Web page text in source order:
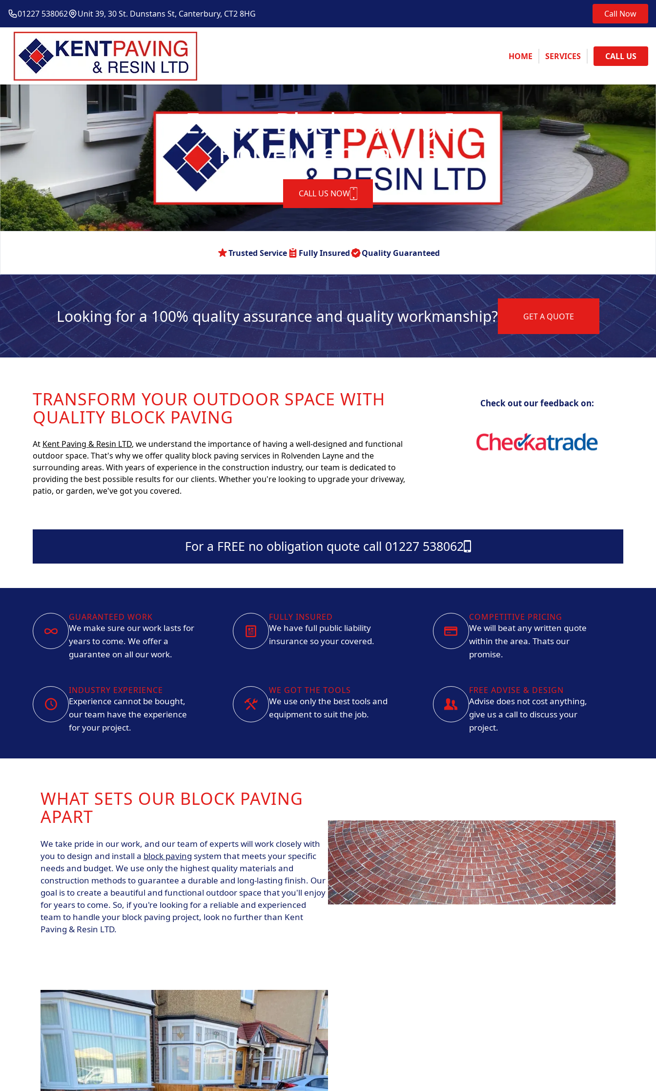
01227 538062 Unit 39, 30 St. Dunstans St, Canterbury, CT2 8HG Call Now
HOME SERVICES CALL US
Expert Block Paving In
Rolvenden Layne
CALL US NOW
Trusted Service Fully Insured Quality Guaranteed
Looking for a 100% quality assurance and quality workmanship? GET A QUOTE
TRANSFORM YOUR OUTDOOR SPACE WITH
QUALITY BLOCK PAVING
At Kent Paving & Resin LTD, we understand the importance of having a well-designed and functional
outdoor space. That's why we offer quality block paving services in Rolvenden Layne and the
surrounding areas. With years of experience in the construction industry, our team is dedicated to
providing the best possible results for our clients. Whether you're looking to upgrade your driveway,
patio, or garden, we've got you covered.
Check out our feedback on:
For a FREE no obligation quote call 01227 538062
GUARANTEED WORK
We make sure our work lasts for
years to come. We offer a
guarantee on all our work.
FULLY INSURED
We have full public liability
insurance so your covered.
COMPETITIVE PRICING
We will beat any written quote
within the area. Thats our
promise.
INDUSTRY EXPERIENCE
Experience cannot be bought,
our team have the experience
for your project.
WE GOT THE TOOLS
We use only the best tools and
equipment to suit the job.
FREE ADVISE & DESIGN
Advise does not cost anything,
give us a call to discuss your
project.
WHAT SETS OUR BLOCK PAVING
APART
We take pride in our work, and our team of experts will work closely with
you to design and install a block paving system that meets your specific
needs and budget. We use only the highest quality materials and
construction methods to guarantee a durable and long-lasting finish. Our
goal is to create a beautiful and functional outdoor space that you'll enjoy
for years to come. So, if you're looking for a reliable and experienced
team to handle your block paving project, look no further than Kent
Paving & Resin LTD.